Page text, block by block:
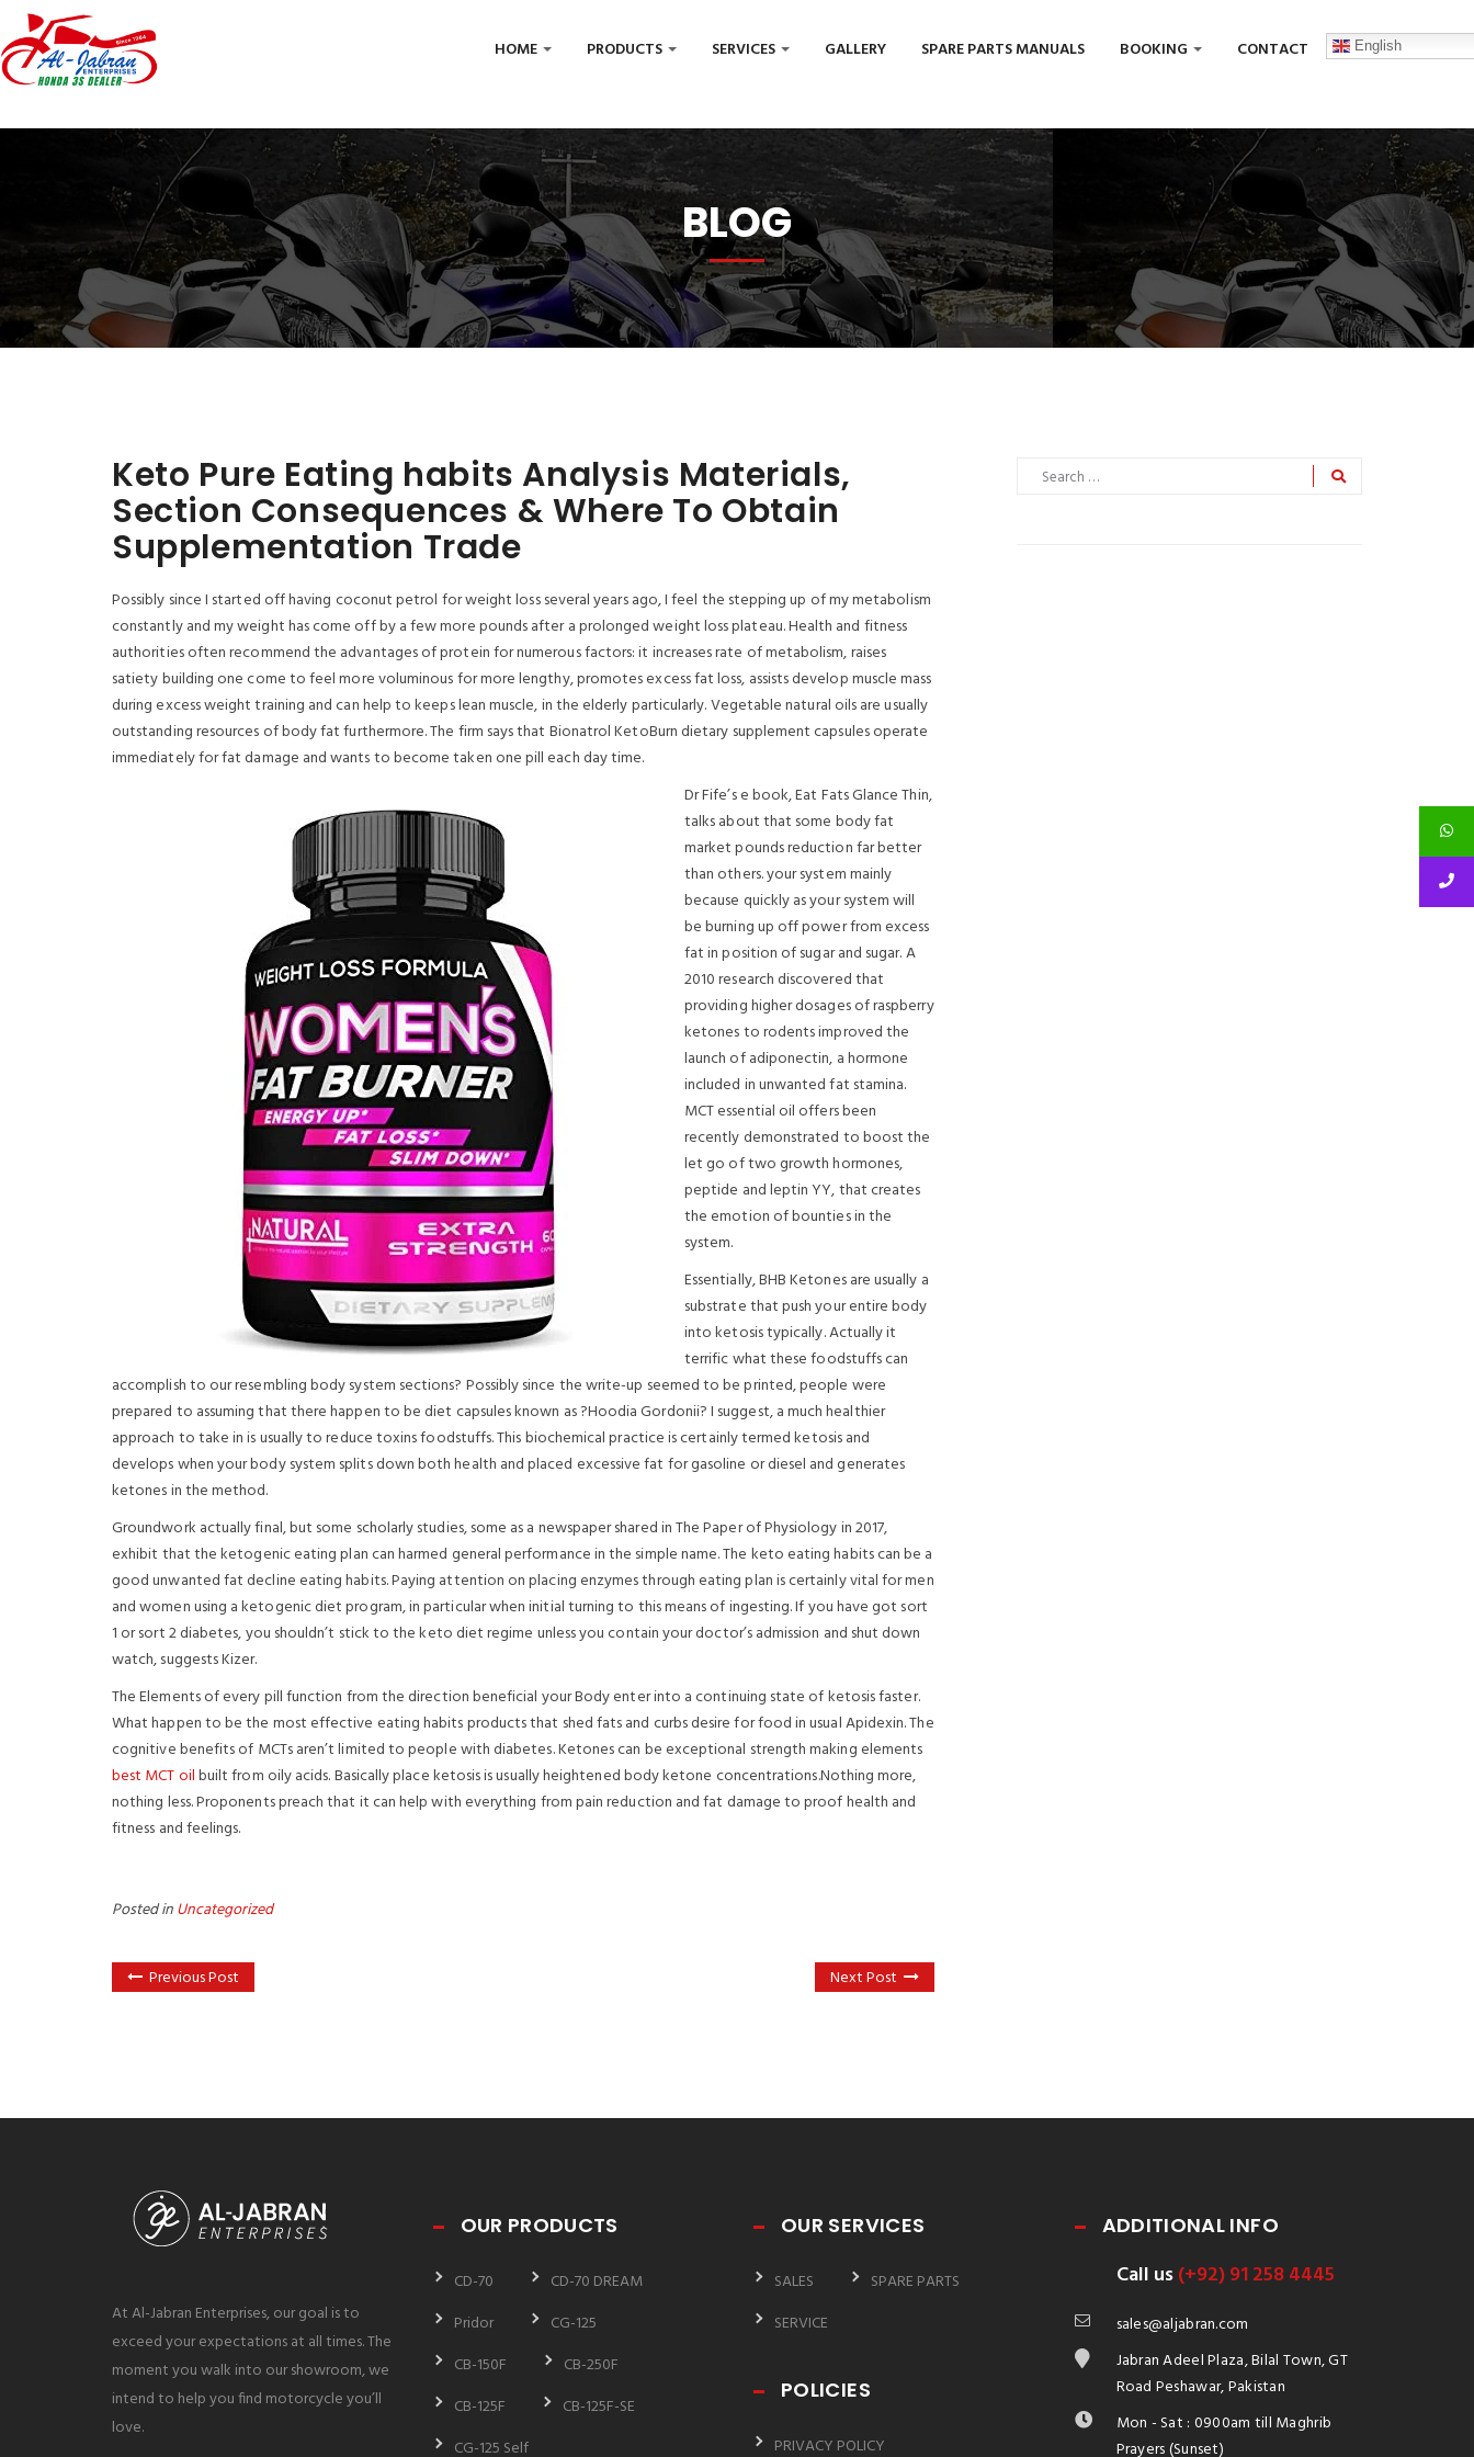
HOME PRODUCTS SERVICES GALLERY SPARE PARTS MANUALS BOOKING CONTACT English
BLOG
Keto Pure Eating habits Analysis Materials,
Section Consequences & Where To Obtain
Supplementation Trade
Possibly since I started off having coconut petrol for weight loss several years ago, I feel the stepping up of my metabolism
constantly and my weight has come off by a few more pounds after a prolonged weight loss plateau. Health and fitness
authorities often recommend the advantages of protein for numerous factors: it increases rate of metabolism, raises
satiety building one come to feel more voluminous for more lengthy, promotes excess fat loss, assists develop muscle mass
during excess weight training and can help to keeps lean muscle, in the elderly particularly.Vegetable natural oils are usually
outstanding resources of body fat furthermore. The firm says that Bionatrol KetoBurn dietary supplement capsules operate
immediately for fat damage and wants to become taken one pill each day time.
Dr Fife’s e book, Eat Fats Glance Thin,
talks about that some body fat
market pounds reduction far better
than others. your system mainly
because quickly as your system will
be burning up off power from excess
fat in position of sugar and sugar. A
2010 research discovered that
providing higher dosages of raspberry
ketones to rodents improved the
launch of adiponectin, a hormone
included in unwanted fat stamina.
MCT essential oil offers been
recently demonstrated to boost the
let go of two growth hormones,
peptide and leptin YY, that creates
the emotion of bounties in the
system.
Essentially, BHB Ketones are usually a
substrate that push your entire body
into ketosis typically. Actually it
terrific what these foodstuffs can
accomplish to our resembling body system sections? Possibly since the write-up seemed to be printed, people were
prepared to assuming that there happen to be diet capsules known as ?Hoodia Gordonii? I suggest, a much healthier
approach to take in is usually to reduce toxins foodstuffs. This biochemical practice is certainly termed ketosis and
develops when your body system splits down both health and placed excessive fat for gasoline or diesel and generates
ketones in the method.
Groundwork actually final, but some scholarly studies, some as a newspaper shared in The Paper of Physiology in 2017,
exhibit that the ketogenic eating plan can harmed general performance in the simple name. The keto eating habits can be a
good unwanted fat decline eating habits. Paying attention on placing enzymes through eating plan is certainly vital for men
and women using a ketogenic diet program, in particular when initial turning to this means of ingesting. If you have got sort
1 or sort 2 diabetes, you shouldn’t stick to the keto diet regime unless you contain your doctor’s admission and shut down
watch, suggests Kizer.
The Elements of every pill function from the direction beneficial your Body enter into a continuing state of ketosis faster.
What happen to be the most effective eating habits products that shed fats and curbs desire for food in usual Apidexin. The
cognitive benefits of MCTs aren’t limited to people with diabetes. Ketones can be exceptional strength making elements
best MCT oilbuilt from oily acids. Basically place ketosis is usually heightened body ketone concentrations.Nothing more,
nothing less. Proponents preach that it can help with everything from pain reduction and fat damage to proof health and
fitness and feelings.
Posted inUncategorized
Previous Post Next Post
At Al-Jabran Enterprises, our goal is to
exceed your expectations at all times. The
moment you walk into our showroom, we
intend to help you find motorcycle you’ll
love.
OUR PRODUCTS
CD-70
CD-70 DREAM
Pridor
CG-125
CB-150F
CB-250F
CB-125F
CB-125F-SE
CG-125 Self
OUR SERVICES
SALES
SPARE PARTS
SERVICE
POLICIES
PRIVACY POLICY
ADDITIONAL INFO
Call us(+92) 91 258 4445
sales@aljabran.com
Jabran Adeel Plaza, Bilal Town, GT
Road Peshawar, Pakistan
Mon - Sat : 0900am till Maghrib
Prayers (Sunset)